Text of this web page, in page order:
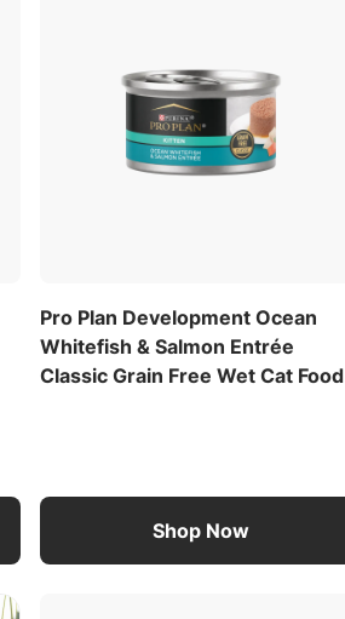
Pro Plan Development Ocean
Whitefish & Salmon Entrée
Classic Grain Free Wet Cat Food
Shop Now